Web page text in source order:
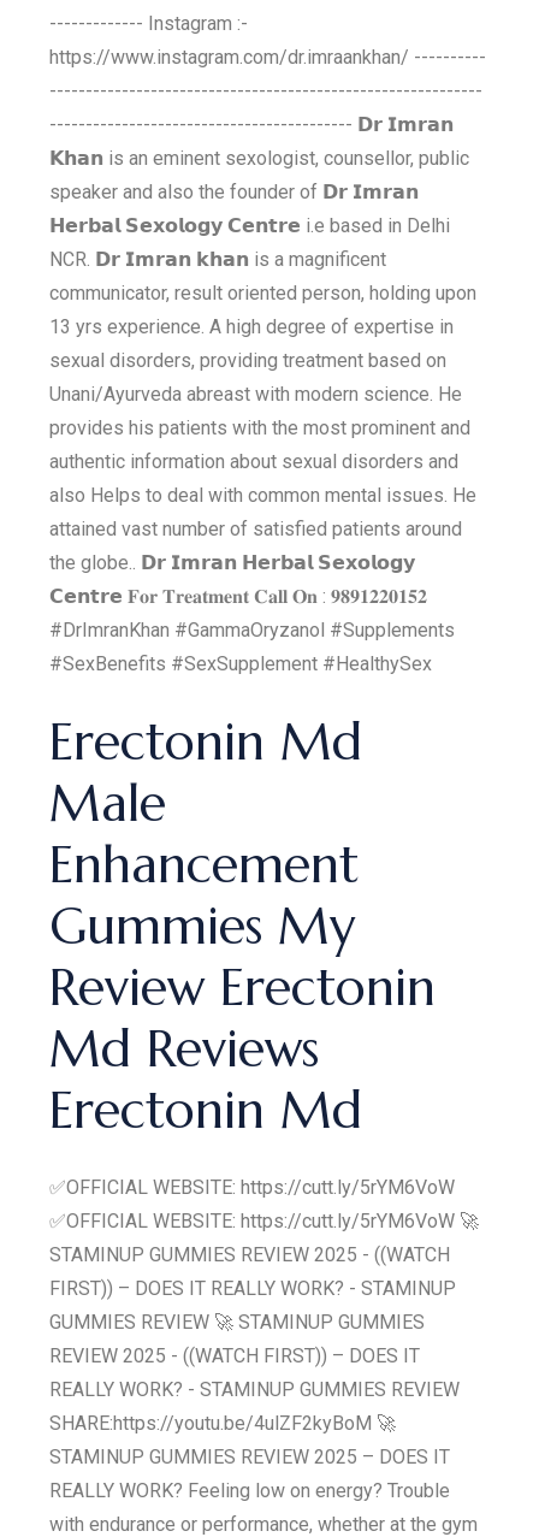
------------- Instagram :-
https://www.instagram.com/dr.imraankhan/ ----------
------------------------------------------------------------
------------------------------------------ 𝗗𝗿 𝗜𝗺𝗿𝗮𝗻
𝗞𝗵𝗮𝗻 is an eminent sexologist, counsellor, public
speaker and also the founder of 𝗗𝗿 𝗜𝗺𝗿𝗮𝗻
𝗛𝗲𝗿𝗯𝗮𝗹 𝗦𝗲𝘅𝗼𝗹𝗼𝗴𝘆 𝗖𝗲𝗻𝘁𝗿𝗲 i.e based in Delhi
NCR. 𝗗𝗿 𝗜𝗺𝗿𝗮𝗻 𝗸𝗵𝗮𝗻 is a magnificent
communicator, result oriented person, holding upon
13 yrs experience. A high degree of expertise in
sexual disorders, providing treatment based on
Unani/Ayurveda abreast with modern science. He
provides his patients with the most prominent and
authentic information about sexual disorders and
also Helps to deal with common mental issues. He
attained vast number of satisfied patients around
the globe.. 𝗗𝗿 𝗜𝗺𝗿𝗮𝗻 𝗛𝗲𝗿𝗯𝗮𝗹 𝗦𝗲𝘅𝗼𝗹𝗼𝗴𝘆
𝗖𝗲𝗻𝘁𝗿𝗲 𝐅𝐨𝐫 𝐓𝐫𝐞𝐚𝐭𝐦𝐞𝐧𝐭 𝐂𝐚𝐥𝐥 𝐎𝐧 : 𝟗𝟖𝟗𝟏𝟐𝟐𝟎𝟏𝟓𝟐
#DrImranKhan #GammaOryzanol #Supplements
#SexBenefits #SexSupplement #HealthySex
Erectonin Md
Male
Enhancement
Gummies My
Review Erectonin
Md Reviews
Erectonin Md
✅OFFICIAL WEBSITE: https://cutt.ly/5rYM6VoW
✅OFFICIAL WEBSITE: https://cutt.ly/5rYM6VoW 🚀
STAMINUP GUMMIES REVIEW 2025 - ((WATCH
FIRST)) – DOES IT REALLY WORK? - STAMINUP
GUMMIES REVIEW 🚀 STAMINUP GUMMIES
REVIEW 2025 - ((WATCH FIRST)) – DOES IT
REALLY WORK? - STAMINUP GUMMIES REVIEW
SHARE:https://youtu.be/4ulZF2kyBoM 🚀
STAMINUP GUMMIES REVIEW 2025 – DOES IT
REALLY WORK? Feeling low on energy? Trouble
with endurance or performance, whether at the gym